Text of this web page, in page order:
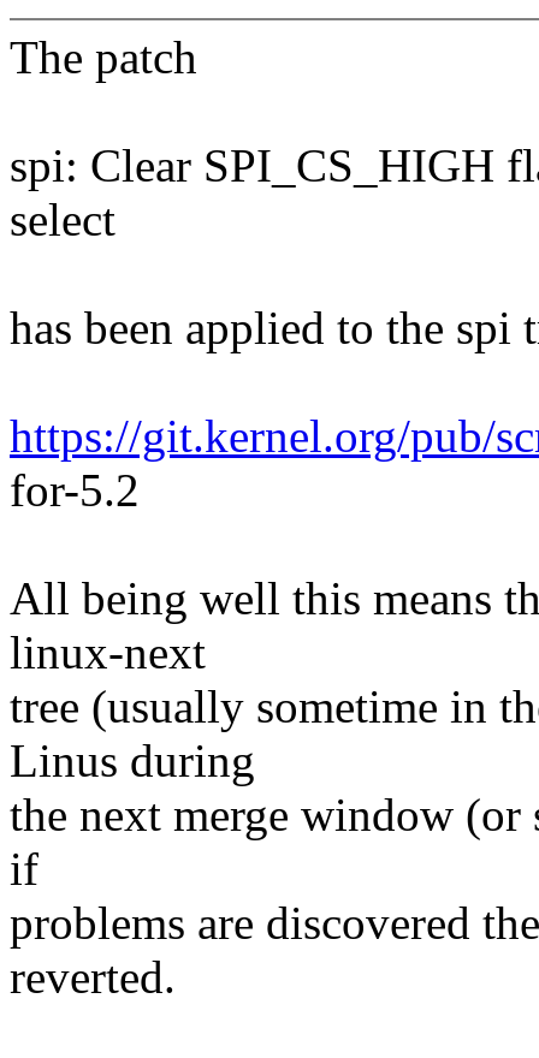
The patch
spi: Clear SPI_CS_HIGH
select
has been applied to the spi
https://git.kernel.org/pub/
for-5.2
All being well this means
linux-next
tree (usually sometime in
Linus during
the next merge window
if
problems are discovered
reverted.